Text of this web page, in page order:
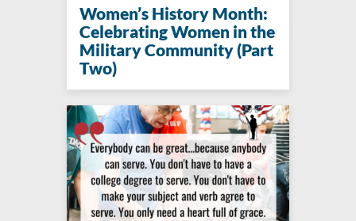
Women’s History Month:
Celebrating Women in the
Military Community (Part
Two)